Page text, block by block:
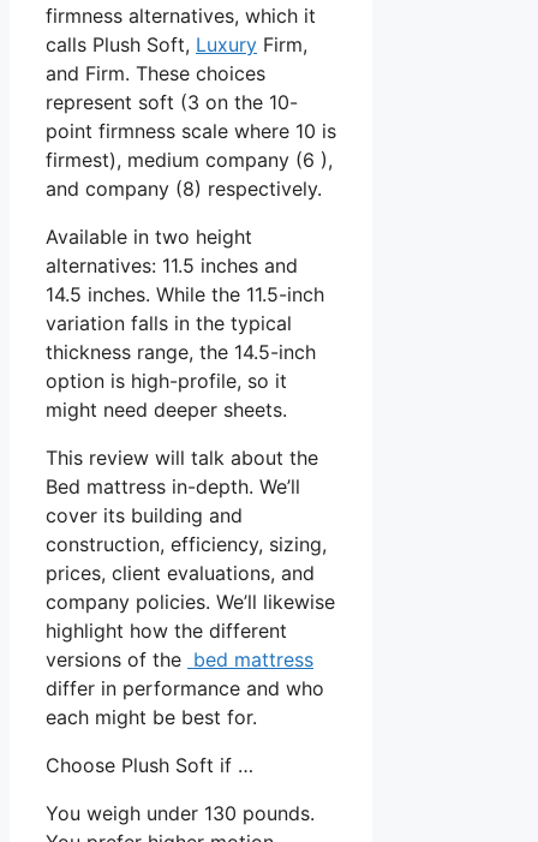
firmness alternatives, which it
calls Plush Soft, Luxury Firm,
and Firm. These choices
represent soft (3 on the 10-
point firmness scale where 10 is
firmest), medium company (6 ),
and company (8) respectively.
Available in two height
alternatives: 11.5 inches and
14.5 inches. While the 11.5-inch
variation falls in the typical
thickness range, the 14.5-inch
option is high-profile, so it
might need deeper sheets.
This review will talk about the
Bed mattress in-depth. We’ll
cover its building and
construction, efficiency, sizing,
prices, client evaluations, and
company policies. We’ll likewise
highlight how the different
versions of the bed mattress
differ in performance and who
each might be best for.
Choose Plush Soft if …
You weigh under 130 pounds.